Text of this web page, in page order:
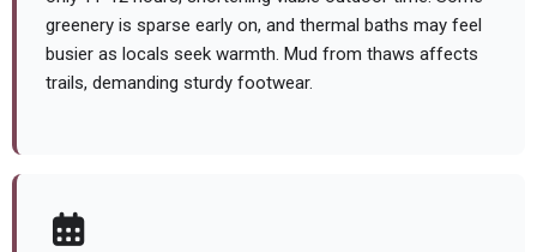
greenery is sparse early on, and thermal baths may feel
busier as locals seek warmth. Mud from thaws affects
trails, demanding sturdy footwear.